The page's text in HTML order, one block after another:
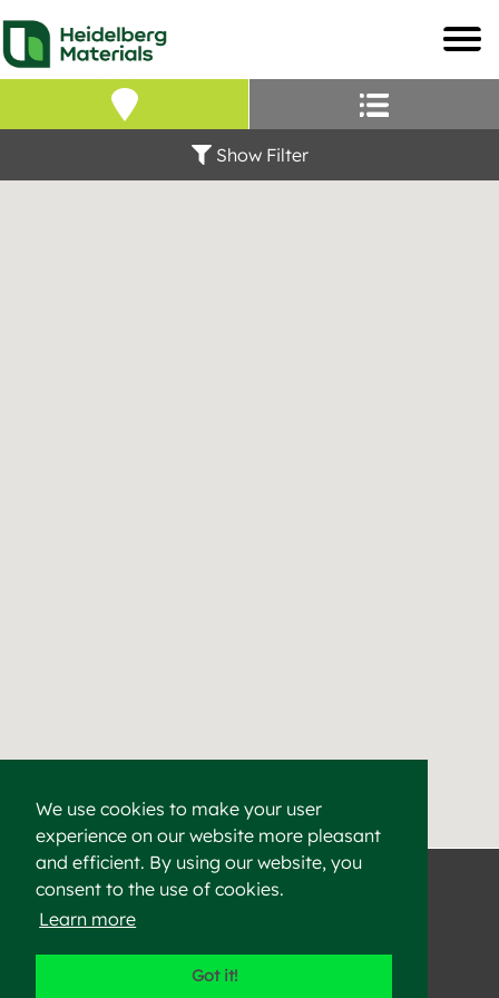
We use cookies to make your user
experience on our website more pleasant
and efficient. By using our website, you
consent to the use of cookies.
Learn more
Got it!
Our Locations –
Find a Heidelberg
Show Filter
Find a Cement &
Heidelberg Materials supplies high-quality cement,
©2023 Heidelberg Materials